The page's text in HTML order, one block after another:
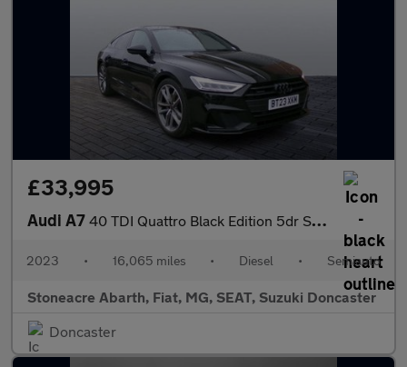
£33,995
Audi A7 40 TDI Quattro Black Edition 5dr S Tronic
2023 • 16,065 miles • Diesel • Semiauto
Stoneacre Abarth, Fiat, MG, SEAT, Suzuki Doncaster
Doncaster